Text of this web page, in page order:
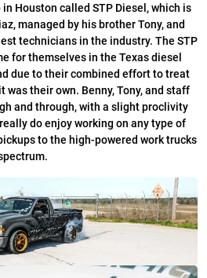
in Houston called STP Diesel, which is
managed by his brother Tony, and
technicians in the industry. The STP
for themselves in the Texas diesel
due to their combined effort to treat
was their own. Benny, Tony, and staff
and through, with a slight proclivity
do enjoy working on any type of
to the high-powered work trucks